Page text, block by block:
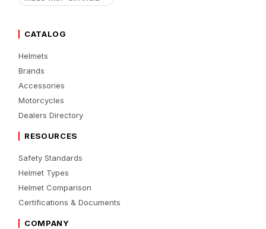
CATALOG
Helmets
Brands
Accessories
Motorcycles
Dealers Directory
RESOURCES
Safety Standards
Helmet Types
Helmet Comparison
Certifications & Documents
COMPANY